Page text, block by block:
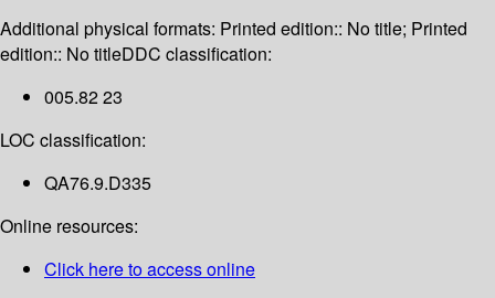
Additional physical formats: Printed edition:: No title; Printed
edition:: No titleDDC classification:
005.82 23
LOC classification:
QA76.9.D335
Online resources:
Click here to access online